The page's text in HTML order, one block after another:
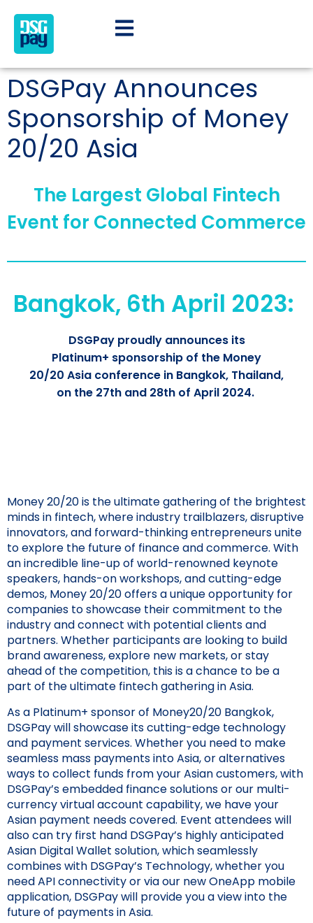
DSGPay Announces
Sponsorship of Money
20/20 Asia
The Largest Global Fintech
Event for Connected Commerce
Bangkok, 6th April 2023:
DSGPay proudly announces its
Platinum+ sponsorship of the Money
20/20 Asia conference in Bangkok, Thailand,
on the 27th and 28th of April 2024.
Money 20/20 is the ultimate gathering of the brightest
minds in fintech, where industry trailblazers, disruptive
innovators, and forward-thinking entrepreneurs unite
to explore the future of finance and commerce. With
an incredible line-up of world-renowned keynote
speakers, hands-on workshops, and cutting-edge
demos, Money 20/20 offers a unique opportunity for
companies to showcase their commitment to the
industry and connect with potential clients and
partners. Whether participants are looking to build
brand awareness, explore new markets, or stay
ahead of the competition, this is a chance to be a
part of the ultimate fintech gathering in Asia.
As a Platinum+ sponsor of Money20/20 Bangkok,
DSGPay will showcase its cutting-edge technology
and payment services. Whether you need to make
seamless mass payments into Asia, or alternatives
ways to collect funds from your Asian customers, with
DSGPay’s embedded finance solutions or our multi-
currency virtual account capability, we have your
Asian payment needs covered. Event attendees will
also can try first hand DSGPay’s highly anticipated
Asian Digital Wallet solution, which seamlessly
combines with DSGPay’s Technology, whether you
need API connectivity or via our new OneApp mobile
application, DSGPay will provide you a view into the
future of payments in Asia.